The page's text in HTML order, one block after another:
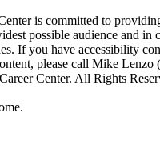
is committed to
possible audience and in
If you have accessibility
please call Mike Lenzo
Center. All Rights